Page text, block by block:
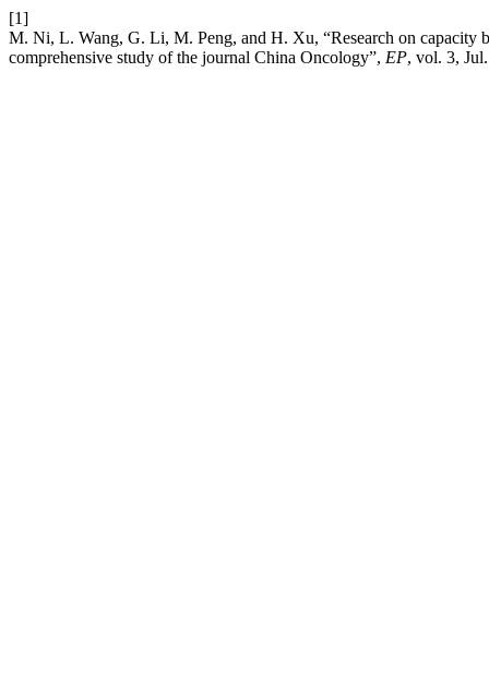
[1]
M. Ni, L. Wang, G. Li, M. Peng, and H. Xu, “Research on capacity
comprehensive study of the journal China Oncology”, EP, vol. 3,